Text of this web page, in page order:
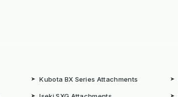
➤ Kubota BX Series Attachments ➤
➤ ➤